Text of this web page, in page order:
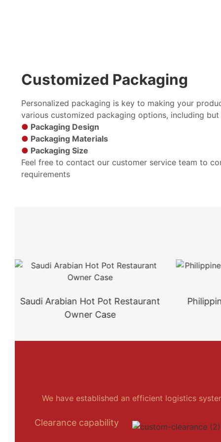
Customized Packaging
Personalized packaging is key to making your
various customized packaging options, including
● Packaging Design
● Packaging Materials
● Packaging Size
Feel free to contact our customer service team to
requirements
Saudi Arabian Hot Pot Restaurant
Owner Case
We have established an efficient logistics
Clearance capability